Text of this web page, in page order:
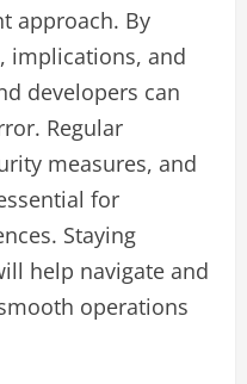
approach. By
implications, and
developers can
Regular
measures, and
for
Staying
help navigate and
operations